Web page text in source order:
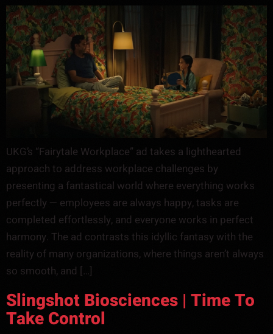
UKG’s “Fairytale Workplace” ad takes a lighthearted
approach to address workplace challenges by
presenting a fantastical world where everything works
perfectly — employees are always happy, tasks are
completed effortlessly, and everyone works in perfect
harmony. The ad contrasts this idyllic fantasy with the
reality of many organizations, where things aren’t always
so smooth, and […]
Slingshot Biosciences | Time To
Take Control